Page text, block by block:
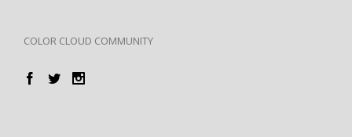
COLOR CLOUD COMMUNITY